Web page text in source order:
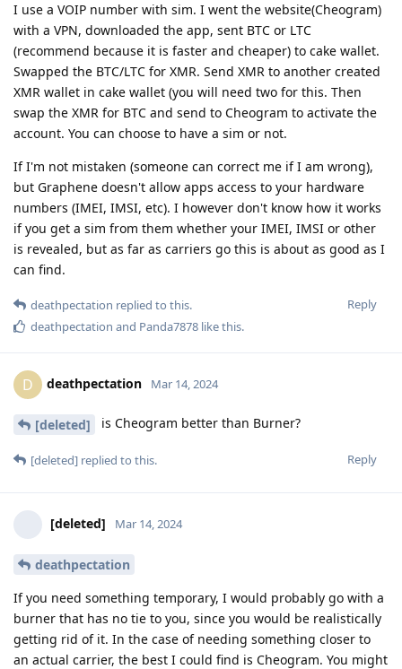
I use a VOIP number with sim. I went the website(Cheogram)
with a VPN, downloaded the app, sent BTC or LTC
(recommend because it is faster and cheaper) to cake wallet.
Swapped the BTC/LTC for XMR. Send XMR to another created
XMR wallet in cake wallet (you will need two for this. Then
swap the XMR for BTC and send to Cheogram to activate the
account. You can choose to have a sim or not.
If I'm not mistaken (someone can correct me if I am wrong),
but Graphene doesn't allow apps access to your hardware
numbers (IMEI, IMSI, etc). I however don't know how it works
if you get a sim from them whether your IMEI, IMSI or other
is revealed, but as far as carriers go this is about as good as I
can find.
Reply
deathpectation replied to this.
deathpectation and Panda7878 like this.
D deathpectation Mar 14, 2024
[deleted] is Cheogram better than Burner?
Reply
[deleted] replied to this.
[deleted] Mar 14, 2024
deathpectation
If you need something temporary, I would probably go with a
burner that has no tie to you, since you would be realistically
getting rid of it. In the case of needing something closer to
an actual carrier, the best I could find is Cheogram. You might